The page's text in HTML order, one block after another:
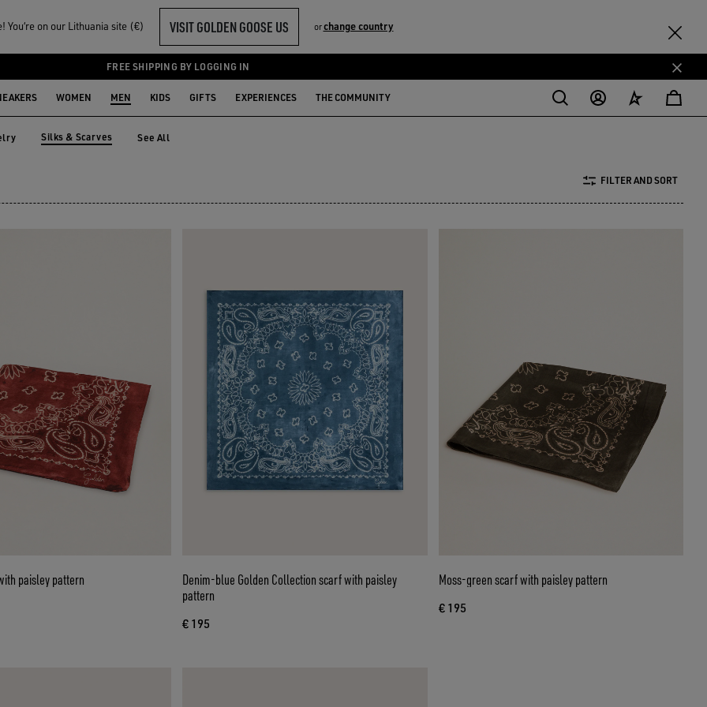
You‘re on our Lithuania site (€) VISIT GOLDEN GOOSE US orchange country
FREE SHIPPING BY LOGGING IN
WOMEN MEN KIDS GIFTS EXPERIENCES THE COMMUNITY
Silks & Scarves See All
FILTER AND SORT
paisley pattern
Denim-blue Golden Collection scarf with paisley
pattern
€ 195
Moss-green scarf with paisley pattern
€ 195